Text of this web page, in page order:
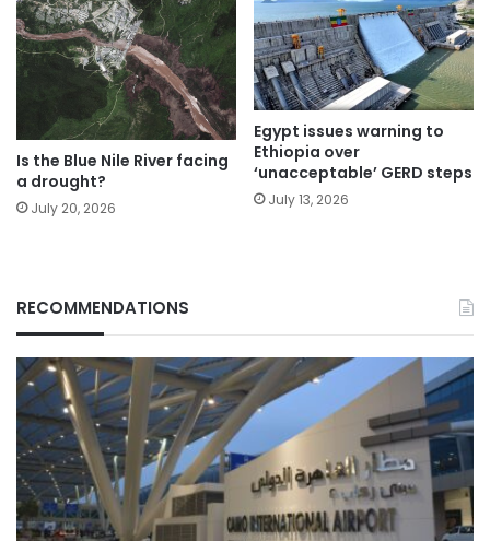
Is the Blue Nile River facing
a drought?
July 20, 2026
Egypt issues warning to
Ethiopia over
‘unacceptable’ GERD steps
July 13, 2026
RECOMMENDATIONS